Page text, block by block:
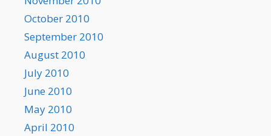
October 2010
September 2010
August 2010
July 2010
June 2010
May 2010
April 2010